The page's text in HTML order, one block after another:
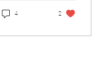
4 2